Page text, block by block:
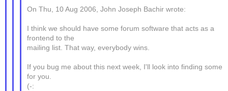
On Thu, 10 Aug 2006, John Joseph Bachir wrote:
I think we should have some forum software that acts as a
frontend to the
mailing list. That way, everybody wins.
If you bug me about this next week, I'll look into finding some
for you.
(-: